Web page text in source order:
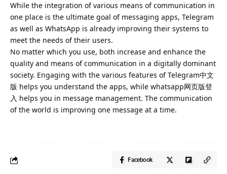
While the integration of various means of communication in
one place is the ultimate goal of messaging apps, Telegram
as well as WhatsApp is already improving their systems to
meet the needs of their users.
No matter which you use, both increase and enhance the
quality and means of communication in a digitally dominant
society. Engaging with the various features of Telegram中文
版 helps you understand the apps, while whatsapp网页版登
入 helps you in message management. The communication
of the world is improving one message at a time.
Facebook